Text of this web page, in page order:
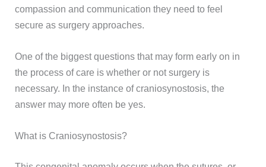
compassion and communication they need to feel
secure as surgery approaches.
One of the biggest questions that may form early on in
the process of care is whether or not surgery is
necessary. In the instance of craniosynostosis, the
answer may more often be yes.
What is Craniosynostosis?